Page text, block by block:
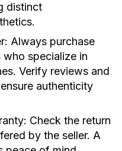
distinct
Always purchase
specialize in
Verify reviews and
authenticity
Check the return
by the seller. A